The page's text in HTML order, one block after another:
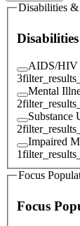
Disabilities
AIDS/HIV
3
Mental
2
Substance
2
Impaired
1
Focus
Focus